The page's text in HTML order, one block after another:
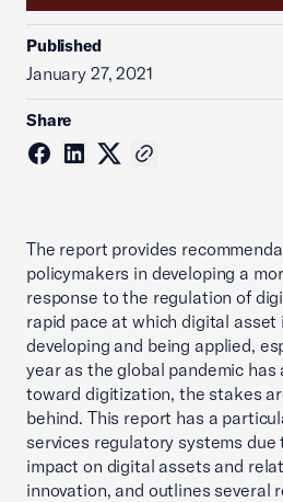
Published
January 27, 2021
Share
The report provides
policymakers in developing a
response to the regulation of
rapid pace at which digital asset
developing and being applied,
year as the global pandemic
toward digitization, the stakes
behind. This report has a
services regulatory systems
impact on digital assets and
innovation, and outlines several